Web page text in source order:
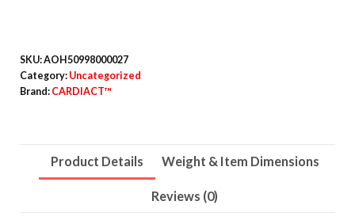
SKU:AOH50998000027
Category: Uncategorized
Brand: CARDIACT™
Product Details Weight & Item Dimensions
Reviews (0)